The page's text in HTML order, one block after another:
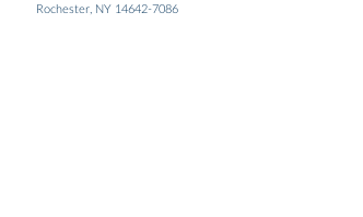
Rochester, NY 14642-7086